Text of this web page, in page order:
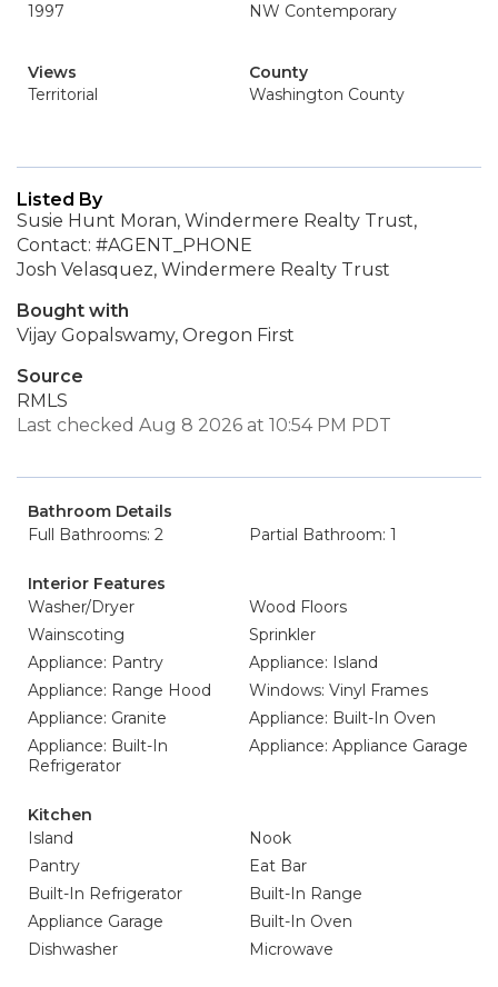
1997
NW Contemporary
Views
Territorial
County
Washington County
Listed By
Susie Hunt Moran, Windermere Realty Trust,
Contact: #AGENT_PHONE
Josh Velasquez, Windermere Realty Trust
Bought with
Vijay Gopalswamy, Oregon First
Source
RMLS
Last checked Aug 8 2026 at 10:54 PM PDT
Bathroom Details
Full Bathrooms: 2
Partial Bathroom: 1
Interior Features
Washer/Dryer
Wood Floors
Wainscoting
Sprinkler
Appliance: Pantry
Appliance: Island
Appliance: Range Hood
Windows: Vinyl Frames
Appliance: Granite
Appliance: Built-In Oven
Appliance: Built-In
Refrigerator
Appliance: Appliance Garage
Kitchen
Island
Nook
Pantry
Eat Bar
Built-In Refrigerator
Built-In Range
Appliance Garage
Built-In Oven
Dishwasher
Microwave